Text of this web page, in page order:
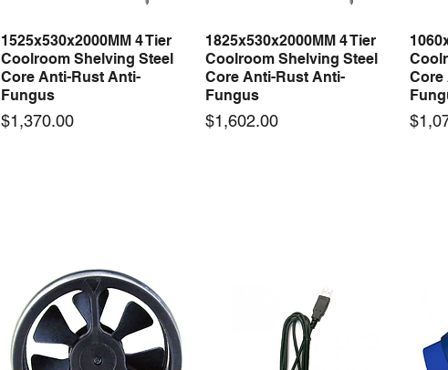
Quick View
1525x530x2000MM 4 Tier
Coolroom Shelving Steel
Core Anti-Rust Anti-
Fungus
Price
$1,370.00
Quick View
1825x530x2000MM 4 Tier
Coolroom Shelving Steel
Core Anti-Rust Anti-
Fungus
Price
$1,602.00
Core
Price
Quick View
LRS-50-12 50W 12V 4.2A
Switching Power Supply
Quick View
LRS-35-12 35W 12V 3A
Switching Power Supply